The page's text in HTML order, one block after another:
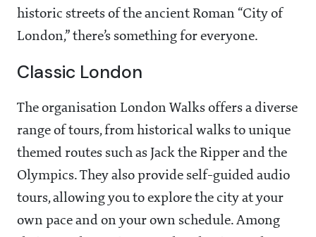
historic streets of the ancient Roman “City of
London,” there’s something for everyone.
Classic London
The organisation London Walks offers a diverse
range of tours, from historical walks to unique
themed routes such as Jack the Ripper and the
Olympics. They also provide self-guided audio
tours, allowing you to explore the city at your
own pace and on your own schedule. Among